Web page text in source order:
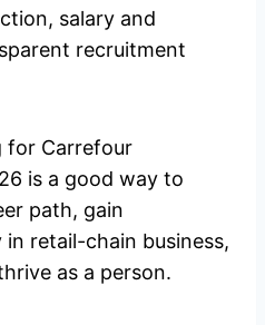
salary and
recruitment
for Carrefour
is a good way to
path, gain
in retail-chain business,
as a person.